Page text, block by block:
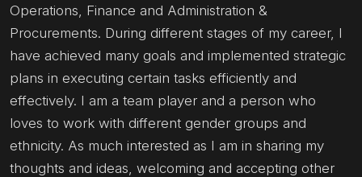
Operations, Finance and Administration &
Procurements. During different stages of my career, I
have achieved many goals and implemented strategic
plans in executing certain tasks efficiently and
effectively. I am a team player and a person who
loves to work with different gender groups and
ethnicity. As much interested as I am in sharing my
thoughts and ideas, welcoming and accepting other